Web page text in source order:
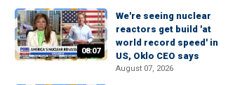
08:07
We're seeing nuclear
reactors get build 'at
world record speed' in
US, Oklo CEO says
August 07, 2026